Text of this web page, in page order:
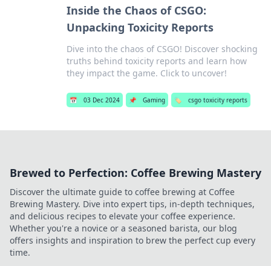
Inside the Chaos of CSGO:
Unpacking Toxicity Reports
Dive into the chaos of CSGO! Discover shocking
truths behind toxicity reports and learn how
they impact the game. Click to uncover!
📅 03 Dec 2024 📌 Gaming 🏷️ csgo toxicity reports
Brewed to Perfection: Coffee Brewing Mastery
Discover the ultimate guide to coffee brewing at Coffee
Brewing Mastery. Dive into expert tips, in-depth techniques,
and delicious recipes to elevate your coffee experience.
Whether you're a novice or a seasoned barista, our blog
offers insights and inspiration to brew the perfect cup every
time.